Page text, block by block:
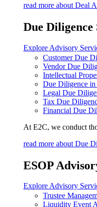
read more about Deal
Due Diligence
Explore Advisory
Customer Due
Vendor Due
Intellectual
Due Diligence
Legal Due
Tax Due
Financial Due
At E2C, we conduct
read more about Due
ESOP
Explore Advisory
Trustee
Liquidity Event